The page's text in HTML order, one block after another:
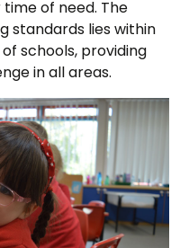
of need. The
standards lies within
schools, providing
in all areas.